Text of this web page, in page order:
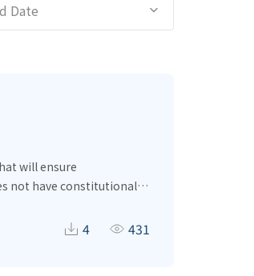
Date
will ensure
not have constitutional
of the provinces by
4 431